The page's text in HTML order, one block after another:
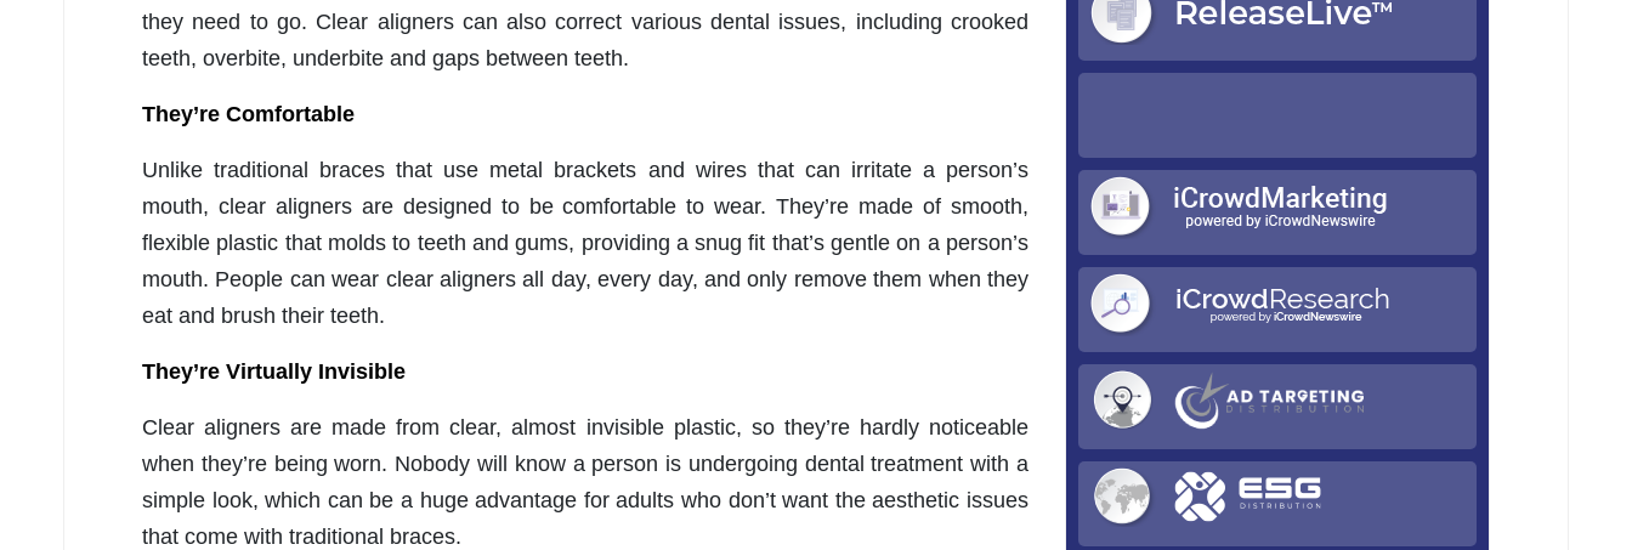
they need to go. Clear aligners can also correct various dental issues, including crooked
teeth, overbite, underbite and gaps between teeth.
They’re Comfortable
Unlike traditional braces that use metal brackets and wires that can irritate a person’s
mouth, clear aligners are designed to be comfortable to wear. They’re made of smooth,
flexible plastic that molds to teeth and gums, providing a snug fit that’s gentle on a person’s
mouth. People can wear clear aligners all day, every day, and only remove them when they
eat and brush their teeth.
They’re Virtually Invisible
Clear aligners are made from clear, almost invisible plastic, so they’re hardly noticeable
when they’re being worn. Nobody will know a person is undergoing dental treatment with a
simple look, which can be a huge advantage for adults who don’t want the aesthetic issues
that come with traditional braces.